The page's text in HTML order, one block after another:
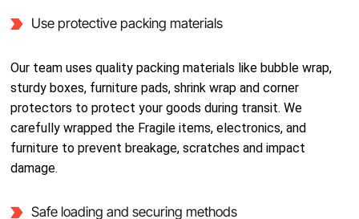
Use protective packing materials
Our team uses quality packing materials like bubble wrap,
sturdy boxes, furniture pads, shrink wrap and corner
protectors to protect your goods during transit. We
carefully wrapped the Fragile items, electronics, and
furniture to prevent breakage, scratches and impact
damage.
Safe loading and securing methods